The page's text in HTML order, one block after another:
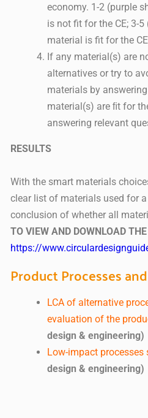
economy. 1-2 (purple
is not fit for the CE; 3-
material is fit for the
If any material(s) are
alternatives or try to
materials by
material(s) are ﬁt for
answering relevant
RESULTS
With the smart materials
clear list of materials used for
conclusion of whether all
TO VIEW AND DOWNLOAD
https://
Product Processes
LCA of alternative
evaluation of the
design & engineering)
Low-impact processes
design & engineering)